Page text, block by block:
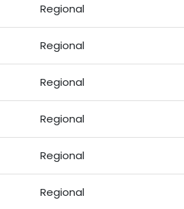
Regional
Regional
Regional
Regional
Regional
Regional